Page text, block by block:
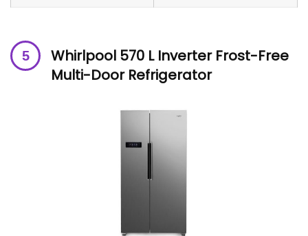
Whirlpool 570 L Inverter Frost-Free
Multi-Door Refrigerator